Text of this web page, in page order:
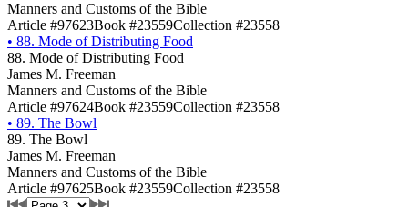
Manners and Customs of the Bible
Article #97623Book #23559Collection #23558
• 88. Mode of Distributing Food
88. Mode of Distributing Food
James M. Freeman
Manners and Customs of the Bible
Article #97624Book #23559Collection #23558
• 89. The Bowl
89. The Bowl
James M. Freeman
Manners and Customs of the Bible
Article #97625Book #23559Collection #23558